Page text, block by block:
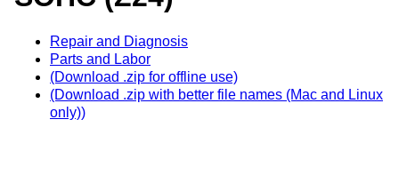
Repair and Diagnosis
Parts and Labor
(Download .zip for offline use)
(Download .zip with better file names (Mac and Linux
only))